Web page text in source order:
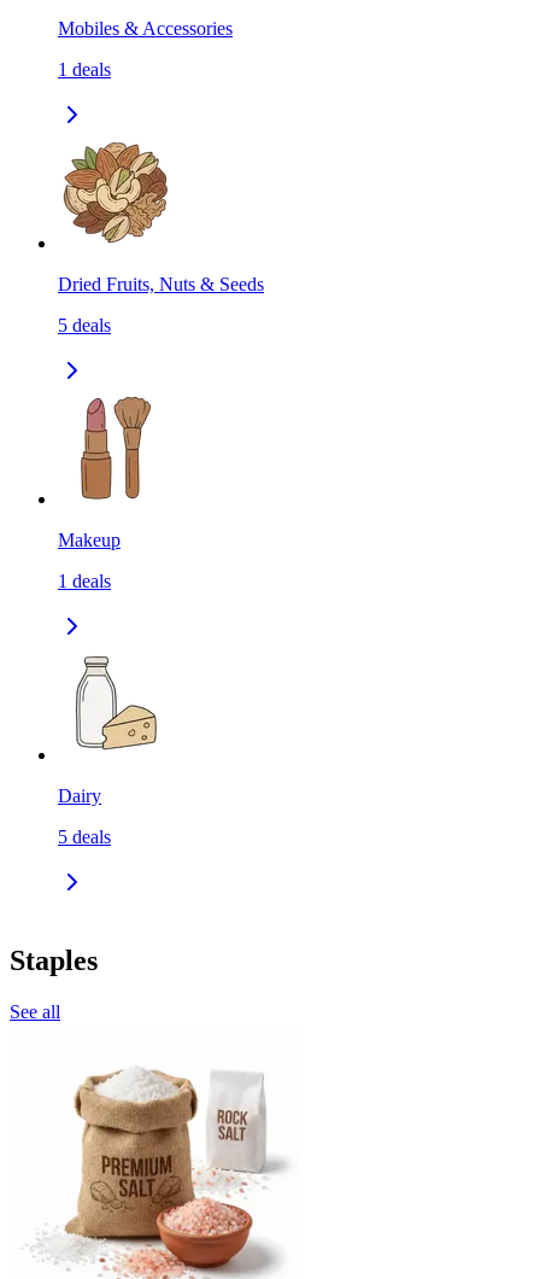
Mobiles & Accessories
1 deals
Dried Fruits, Nuts & Seeds
5 deals
Makeup
1 deals
Dairy
5 deals
Staples
See all